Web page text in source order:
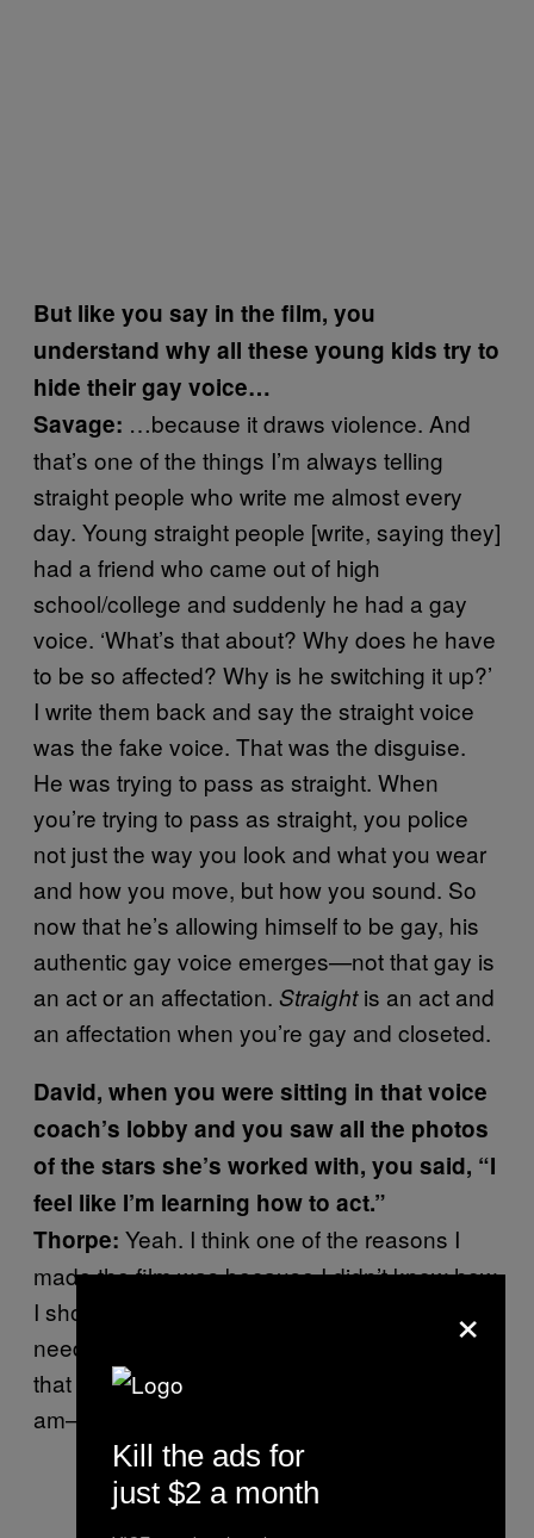
But like you say in the film, you
understand why all these young kids try to
hide their gay voice…
Savage: …because it draws violence. And
that’s one of the things I’m always telling
straight people who write me almost every
day. Young straight people [write, saying they]
had a friend who came out of high
school/college and suddenly he had a gay
voice. ‘What’s that about? Why does he have
to be so affected? Why is he switching it up?’
I write them back and say the straight voice
was the fake voice. That was the disguise.
He was trying to pass as straight. When
you’re trying to pass as straight, you police
not just the way you look and what you wear
and how you move, but how you sound. So
now that he’s allowing himself to be gay, his
authentic gay voice emerges—not that gay is
an act or an affectation. Straightis an act and
an affectation when you’re gay and closeted.
David, when you were sitting in that voice
coach’s lobby and you saw all the photos
of the stars she’s worked with, you said, “I
feel like I’m learning how to act.”
Thorpe: Yeah. I think one of the reasons I
made the film was because I didn’t know how
I should act. I didn’t know who I should be. I
needed to go through the process of making
that film to find out who I should be. So here I
am—and I sound gay.
×
Kill the ads for
just $2 a month